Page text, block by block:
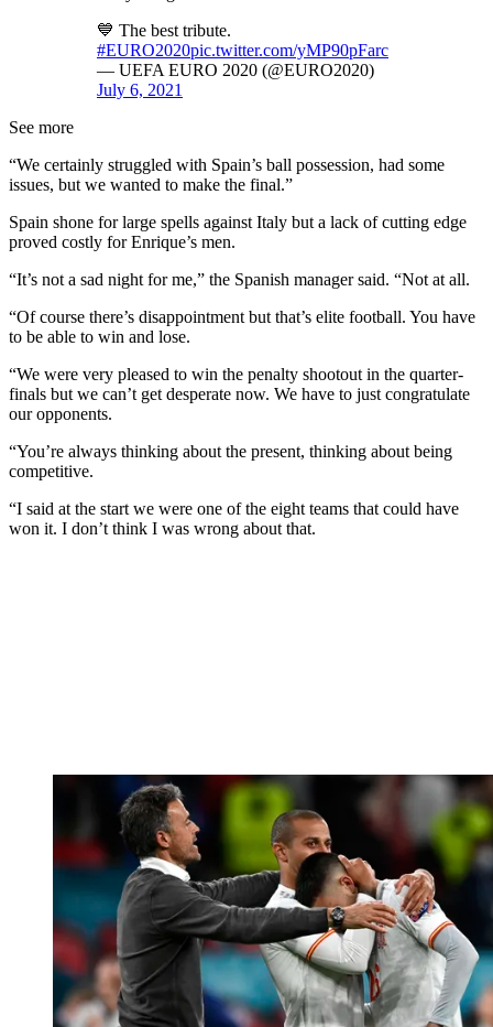
💙 The best tribute.
#EURO2020pic.twitter.com/yMP90pFarc
— UEFA EURO 2020 (@EURO2020)
July 6, 2021
See more
“We certainly struggled with Spain’s ball possession, had some
issues, but we wanted to make the final.”
Spain shone for large spells against Italy but a lack of cutting edge
proved costly for Enrique’s men.
“It’s not a sad night for me,” the Spanish manager said. “Not at all.
“Of course there’s disappointment but that’s elite football. You have
to be able to win and lose.
“We were very pleased to win the penalty shootout in the quarter-
finals but we can’t get desperate now. We have to just congratulate
our opponents.
“You’re always thinking about the present, thinking about being
competitive.
“I said at the start we were one of the eight teams that could have
won it. I don’t think I was wrong about that.